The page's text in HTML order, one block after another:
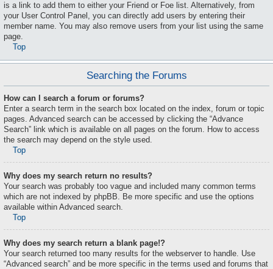
is a link to add them to either your Friend or Foe list. Alternatively, from
your User Control Panel, you can directly add users by entering their
member name. You may also remove users from your list using the same
page.
Top
Searching the Forums
How can I search a forum or forums?
Enter a search term in the search box located on the index, forum or topic
pages. Advanced search can be accessed by clicking the “Advance
Search” link which is available on all pages on the forum. How to access
the search may depend on the style used.
Top
Why does my search return no results?
Your search was probably too vague and included many common terms
which are not indexed by phpBB. Be more specific and use the options
available within Advanced search.
Top
Why does my search return a blank page!?
Your search returned too many results for the webserver to handle. Use
“Advanced search” and be more specific in the terms used and forums that